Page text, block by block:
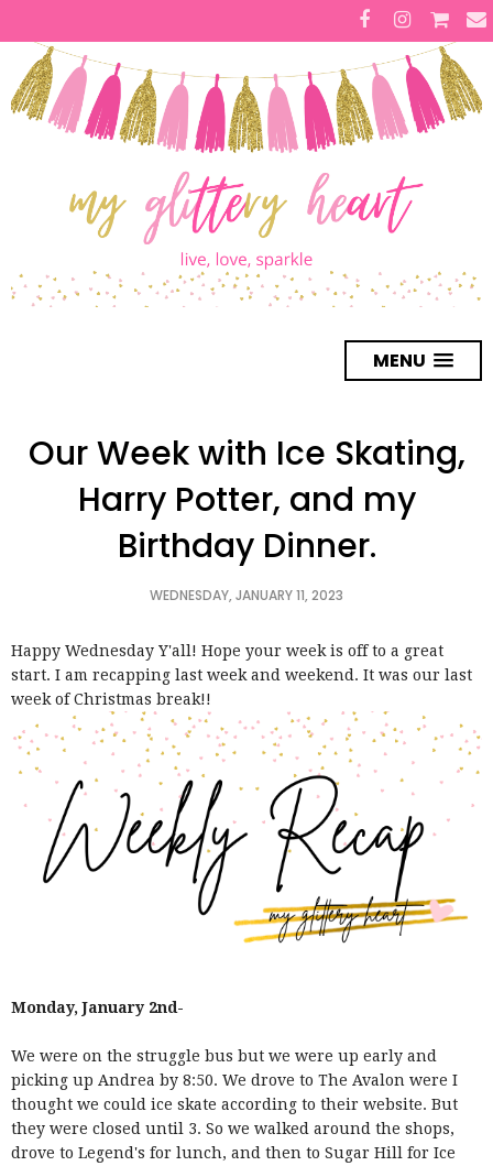
MENU
Our Week with Ice Skating,
Harry Potter, and my
Birthday Dinner.
WEDNESDAY, JANUARY 11, 2023
Happy Wednesday Y'all! Hope your week is off to a great
start. I am recapping last week and weekend. It was our last
week of Christmas break!!
Monday, January 2nd-
We were on the struggle bus but we were up early and
picking up Andrea by 8:50. We drove to The Avalon were I
thought we could ice skate according to their website. But
they were closed until 3. So we walked around the shops,
drove to Legend's for lunch, and then to Sugar Hill for Ice